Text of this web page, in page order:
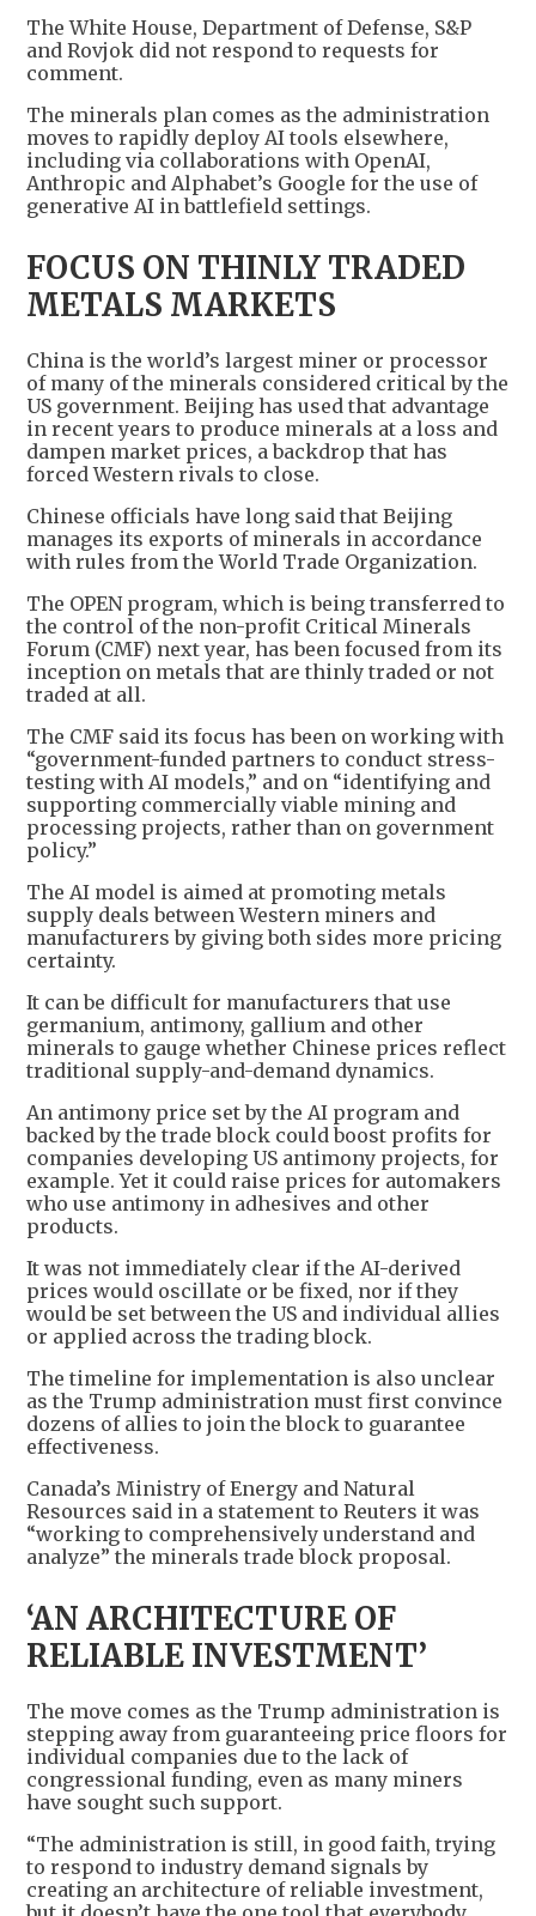
The White House, Department of Defense, S&P
and Rovjok did not respond to requests for
comment.
The minerals plan comes as the administration
moves to rapidly deploy AI tools elsewhere,
including via collaborations with OpenAI,
Anthropic and Alphabet’s Google for the use of
generative AI in battlefield settings.
FOCUS ON THINLY TRADED
METALS MARKETS
China is the world’s largest miner or processor
of many of the minerals considered critical by the
US government. Beijing has used that advantage
in recent years to produce minerals at a loss and
dampen market prices, a backdrop that has
forced Western rivals to close.
Chinese officials have long said that Beijing
manages its exports of minerals in accordance
with rules from the World Trade Organization.
The OPEN program, which is being transferred to
the control of the non-profit Critical Minerals
Forum (CMF) next year, has been focused from its
inception on metals that are thinly traded or not
traded at all.
The CMF said its focus has been on working with
“government-funded partners to conduct stress-
testing with AI models,” and on “identifying and
supporting commercially viable mining and
processing projects, rather than on government
policy.”
The AI model is aimed at promoting metals
supply deals between Western miners and
manufacturers by giving both sides more pricing
certainty.
It can be difficult for manufacturers that use
germanium, antimony, gallium and other
minerals to gauge whether Chinese prices reflect
traditional supply-and-demand dynamics.
An antimony price set by the AI program and
backed by the trade block could boost profits for
companies developing US antimony projects, for
example. Yet it could raise prices for automakers
who use antimony in adhesives and other
products.
It was not immediately clear if the AI-derived
prices would oscillate or be fixed, nor if they
would be set between the US and individual allies
or applied across the trading block.
The timeline for implementation is also unclear
as the Trump administration must first convince
dozens of allies to join the block to guarantee
effectiveness.
Canada’s Ministry of Energy and Natural
Resources said in a statement to Reuters it was
“working to comprehensively understand and
analyze” the minerals trade block proposal.
‘AN ARCHITECTURE OF
RELIABLE INVESTMENT’
The move comes as the Trump administration is
stepping away from guaranteeing price floors for
individual companies due to the lack of
congressional funding, even as many miners
have sought such support.
“The administration is still, in good faith, trying
to respond to industry demand signals by
creating an architecture of reliable investment,